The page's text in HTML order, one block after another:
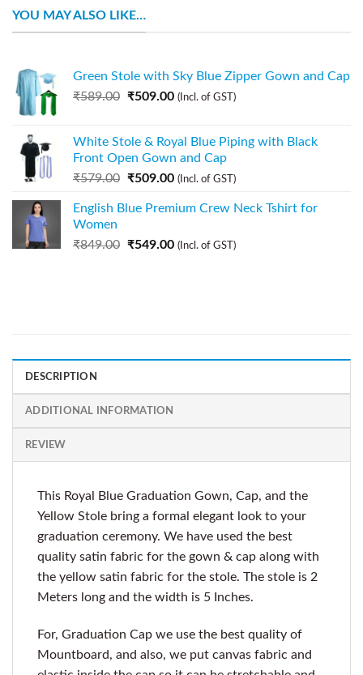
YOU MAY ALSO LIKE…
Green Stole with Sky Blue Zipper Gown and Cap
₹589.00 ₹509.00 (Incl. of GST)
White Stole & Royal Blue Piping with Black
Front Open Gown and Cap
₹579.00 ₹509.00 (Incl. of GST)
English Blue Premium Crew Neck Tshirt for
Women
₹849.00 ₹549.00 (Incl. of GST)
DESCRIPTION
ADDITIONAL INFORMATION
REVIEW
This Royal Blue Graduation Gown, Cap, and the
Yellow Stole bring a formal elegant look to your
graduation ceremony. We have used the best
quality satin fabric for the gown & cap along with
the yellow satin fabric for the stole. The stole is 2
Meters long and the width is 5 Inches.
For, Graduation Cap we use the best quality of
Mountboard, and also, we put canvas fabric and